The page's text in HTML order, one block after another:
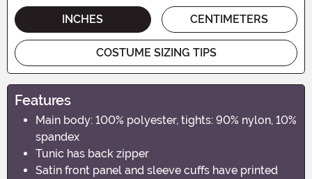
INCHES CENTIMETERS
COSTUME SIZING TIPS
Features
Main body: 100% polyester, tights: 90% nylon, 10%
spandex
Tunic has back zipper
Satin front panel and sleeve cuffs have printed